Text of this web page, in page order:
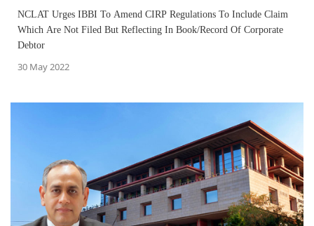
NCLAT Urges IBBI To Amend CIRP Regulations To Include Claim
Which Are Not Filed But Reflecting In Book/Record Of Corporate
Debtor
30 May 2022